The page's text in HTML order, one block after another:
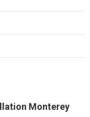
Monterey